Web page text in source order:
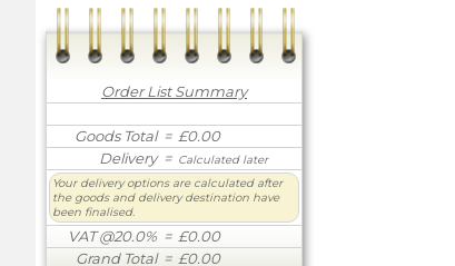
Order List Summary
Goods Total= £0.00
Delivery= Calculated later
Your delivery options are calculated after
the goods and delivery destination have
been finalised.
VAT @20.0% = £0.00
Grand Total= £0.00